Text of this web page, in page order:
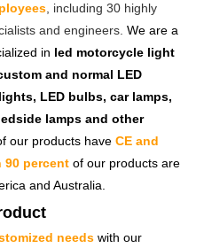
, including 30 highly
and engineers. We are a
in led motorcycle light
and normal LED
LED bulbs, car lamps,
lamps and other
our products have CE and
90 percent of our products are
and Australia.
needs with our